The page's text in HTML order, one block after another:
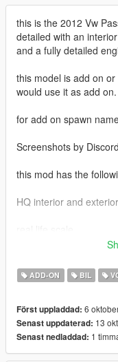
this is the 2012 Vw
detailed with an
and a fully detailed
this model is add on
would use it as add
for add on spawn
Screenshots by
this mod has the
HQ interior and exterior
Factory interior and
accurate lighting and
breakable glass
ADD-ON BIL
Först uppladdad: 6
Senast uppdaterad: 13
Senast nedladdad: 1